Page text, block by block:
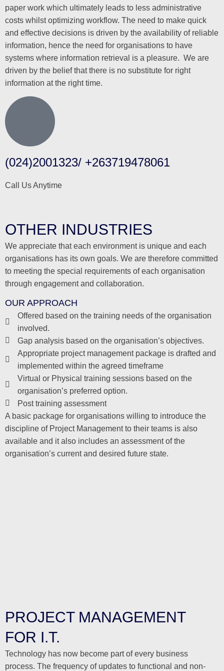
paper work which ultimately leads to less administrative
costs whilst optimizing workflow. The need to make quick
and effective decisions is driven by the availability of reliable
information, hence the need for organisations to have
systems where information retrieval is a pleasure. We are
driven by the belief that there is no substitute for right
information at the right time.
(024)2001323/ +263719478061
Call Us Anytime
OTHER INDUSTRIES
We appreciate that each environment is unique and each
organisations has its own goals. We are therefore committed
to meeting the special requirements of each organisation
through engagement and collaboration.
OUR APPROACH
Offered based on the training needs of the organisation
involved.
Gap analysis based on the organisation’s objectives.
Appropriate project management package is drafted and
implemented within the agreed timeframe
Virtual or Physical training sessions based on the
organisation’s preferred option.
Post training assessment
A basic package for organisations willing to introduce the
discipline of Project Management to their teams is also
available and it also includes an assessment of the
organisation’s current and desired future state.
PROJECT MANAGEMENT
FOR I.T.
Technology has now become part of every business
process. The frequency of updates to functional and non-